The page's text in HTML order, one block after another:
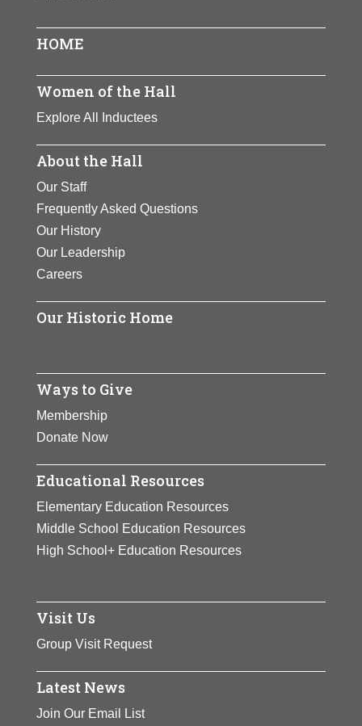
HOME
Women of the Hall
Explore All Inductees
About the Hall
Our Staff
Frequently Asked Questions
Our History
Our Leadership
Careers
Our Historic Home
Ways to Give
Membership
Donate Now
Educational Resources
Elementary Education Resources
Middle School Education Resources
High School+ Education Resources
Visit Us
Group Visit Request
Latest News
Join Our Email List